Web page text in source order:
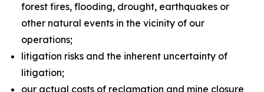
forest fires, flooding, drought, earthquakes or
other natural events in the vicinity of our
operations;
litigation risks and the inherent uncertainty of
litigation;
our actual costs of reclamation and mine closure